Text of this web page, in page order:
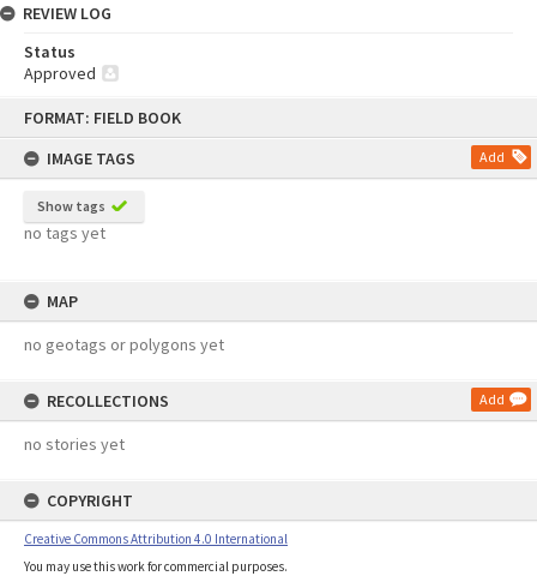
FORMAT: FIELD BOOK
IMAGE TAGS
Add
Show tags
no tags yet
MAP
no geotags or polygons yet
RECOLLECTIONS Add
no stories yet
COPYRIGHT
Creative Commons Attribution 4.0 International
You may use this work for commercial purposes.
REVIEW LOG
Status
Approved